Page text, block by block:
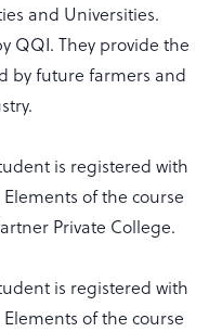
and Universities.
QQI. They provide the
by future farmers and
is registered with
of the course
Private College.
is registered with
of the course